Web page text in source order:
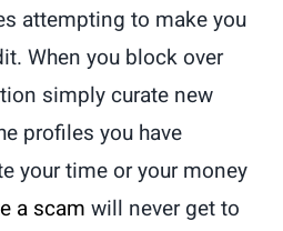
attempting to make you
When you block over
simply curate new
profiles you have
your time or your money
a scam will never get to